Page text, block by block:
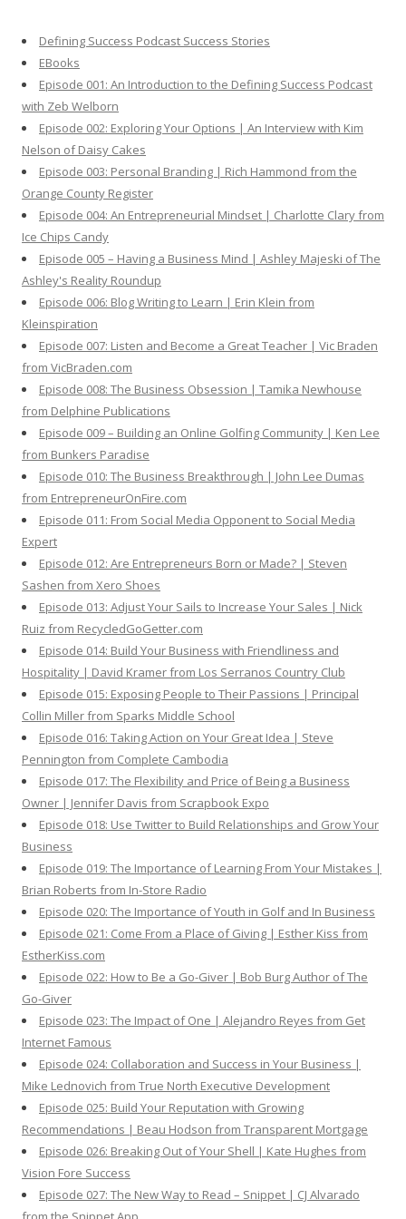
:
Defining Success Podcast Success Stories
EBooks
Episode 001: An Introduction to the Defining Success Podcast
with Zeb Welborn
Episode 002: Exploring Your Options | An Interview with Kim
Nelson of Daisy Cakes
Episode 003: Personal Branding | Rich Hammond from the
Orange County Register
Episode 004: An Entrepreneurial Mindset | Charlotte Clary from
Ice Chips Candy
Episode 005 – Having a Business Mind | Ashley Majeski of The
Ashley's Reality Roundup
Episode 006: Blog Writing to Learn | Erin Klein from
Kleinspiration
Episode 007: Listen and Become a Great Teacher | Vic Braden
from VicBraden.com
Episode 008: The Business Obsession | Tamika Newhouse
from Delphine Publications
Episode 009 – Building an Online Golfing Community | Ken Lee
from Bunkers Paradise
Episode 010: The Business Breakthrough | John Lee Dumas
from EntrepreneurOnFire.com
Episode 011: From Social Media Opponent to Social Media
Expert
Episode 012: Are Entrepreneurs Born or Made? | Steven
Sashen from Xero Shoes
Episode 013: Adjust Your Sails to Increase Your Sales | Nick
Ruiz from RecycledGoGetter.com
Episode 014: Build Your Business with Friendliness and
Hospitality | David Kramer from Los Serranos Country Club
Episode 015: Exposing People to Their Passions | Principal
Collin Miller from Sparks Middle School
Episode 016: Taking Action on Your Great Idea | Steve
Pennington from Complete Cambodia
Episode 017: The Flexibility and Price of Being a Business
Owner | Jennifer Davis from Scrapbook Expo
Episode 018: Use Twitter to Build Relationships and Grow Your
Business
Episode 019: The Importance of Learning From Your Mistakes |
Brian Roberts from In-Store Radio
Episode 020: The Importance of Youth in Golf and In Business
Episode 021: Come From a Place of Giving | Esther Kiss from
EstherKiss.com
Episode 022: How to Be a Go-Giver | Bob Burg Author of The
Go-Giver
Episode 023: The Impact of One | Alejandro Reyes from Get
Internet Famous
Episode 024: Collaboration and Success in Your Business |
Mike Lednovich from True North Executive Development
Episode 025: Build Your Reputation with Growing
Recommendations | Beau Hodson from Transparent Mortgage
Episode 026: Breaking Out of Your Shell | Kate Hughes from
Vision Fore Success
Episode 027: The New Way to Read – Snippet | CJ Alvarado